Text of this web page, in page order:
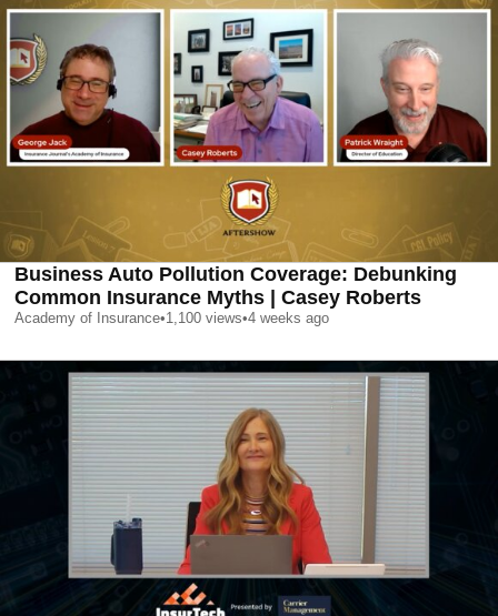
Business Auto Pollution Coverage: Debunking
Common Insurance Myths | Casey Roberts
Academy of Insurance•1,100 views•4 weeks ago